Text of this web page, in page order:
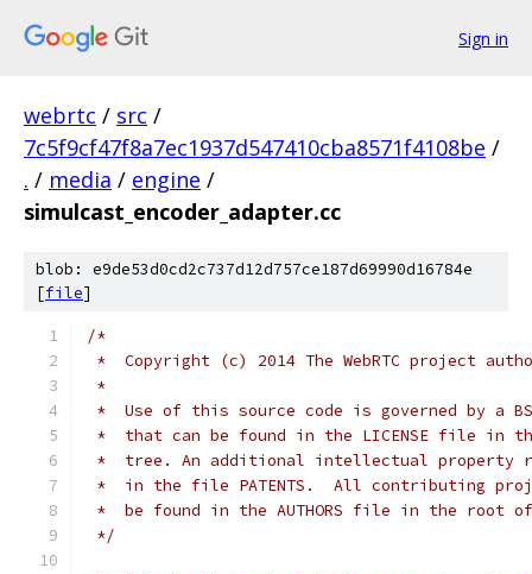
Sign in
webrtc / src /
7c5f9cf47f8a7ec1937d547410cba8571f4108be /
. / media / engine /
simulcast_encoder_adapter.cc
blob: e9de53d0cd2c737d12d757ce187d69990d16784e
[file]
/*
*  Copyright (c) 2014 The WebRTC project
*
*  Use of this source code is governed by a
*  that can be found in the LICENSE file in
*  tree. An additional intellectual property
*  in the file PATENTS.  All contributing
*  be found in the AUTHORS file in the root
*/